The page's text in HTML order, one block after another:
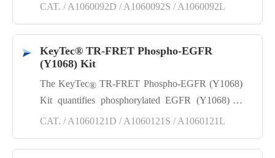
good reproducibility.
CAT. / A1060092D / A1060092S / A1060092L
KeyTec® TR-FRET Phospho-EGFR
(Y1068) Kit
The KeyTec® TR‑FRET Phospho‑EGFR (Y1068)
Kit quantifies phosphorylated EGFR (Y1068) in
CAT. / A1060121D / A1060121S / A1060121L